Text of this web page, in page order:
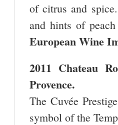
of citrus and
and hints of
European Wine
2011 Chateau
Provence.
The Cuvée
symbol of the